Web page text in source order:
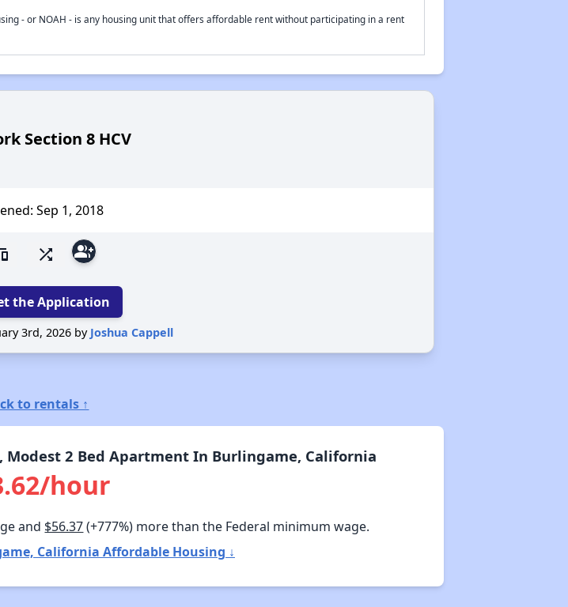
- or NOAH - is any housing unit that offers affordable rent without participating in a rent
Section 8 HCV
Sep 1, 2018
shuffle group_add
the Application
3rd, 2026 by Joshua Cappell
to rentals ↑
Modest 2 Bed Apartment In Burlingame, California
hour
and $56.37(+777%) more than the Federal minimum wage.
California Affordable Housing ↓